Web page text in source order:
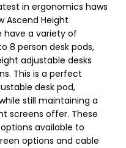
in ergonomics haws
Ascend Height
have a variety of
8 person desk pods,
adjustable desks
This is a perfect
desk pod,
still maintaining a
screens offer. These
available to
options and cable